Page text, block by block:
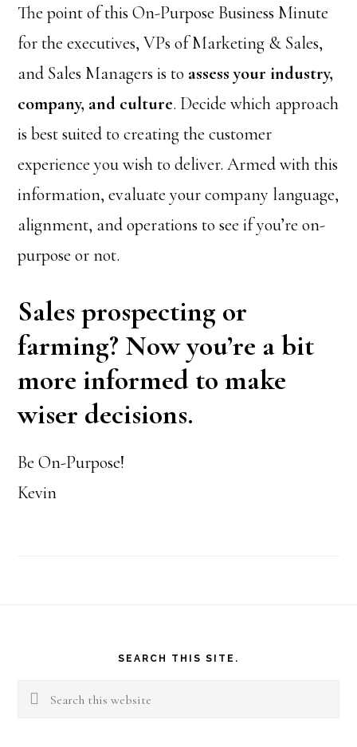
The point of this On-Purpose Business Minute
for the executives, VPs of Marketing & Sales,
and Sales Managers is to assess your industry,
company, and culture. Decide which approach
is best suited to creating the customer
experience you wish to deliver. Armed with this
information, evaluate your company language,
alignment, and operations to see if you’re on-
purpose or not.
Sales prospecting or
farming? Now you’re a bit
more informed to make
wiser decisions.
Be On-Purpose!
Kevin
SEARCH THIS SITE.
Search